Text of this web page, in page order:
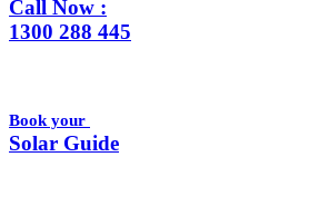
Call Now :
1300 288 445
Book your
Solar Guide